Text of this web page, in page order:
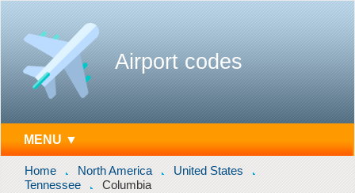
Airport codes
MENU ▼
Home North America
United States
Tennessee
Columbia